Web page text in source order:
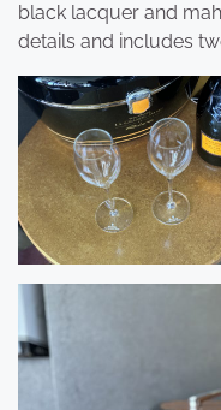
black lacquer and
details and includes